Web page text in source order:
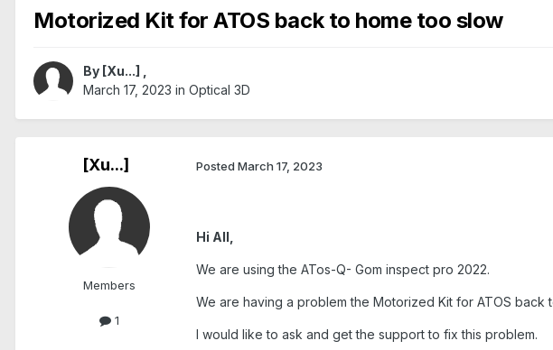
Motorized Kit for ATOS back to home too slow
By [Xu...]
March 17, 2023 in Optical 3D
[Xu...]
Members
1
Posted March 17, 2023
Hi All,
We are using the ATos-Q- Gom inspect pro 2022.
We are having a problem the Motorized Kit for ATOS
I would like to ask and get the support to fix this problem.